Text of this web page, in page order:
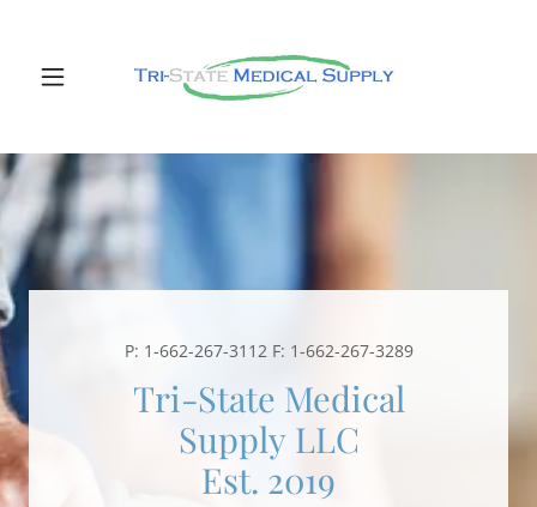
P: 1-662-267-3112 F: 1-662-267-3289
Tri-State Medical
Supply LLC